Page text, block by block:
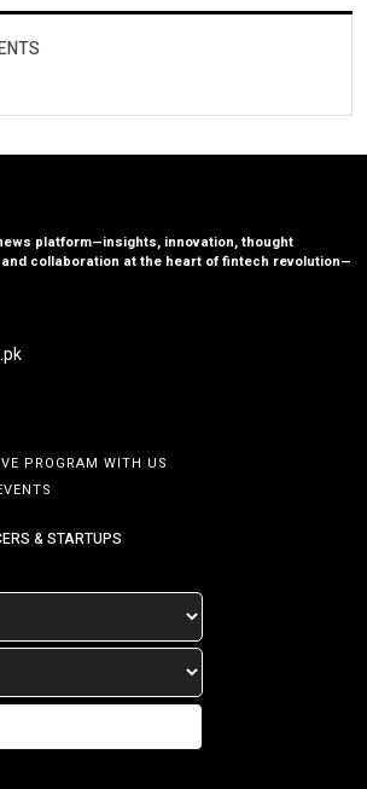
platform—insights, innovation, thought
collaboration at the heart of fintech revolution—
PROGRAM WITH US
& STARTUPS